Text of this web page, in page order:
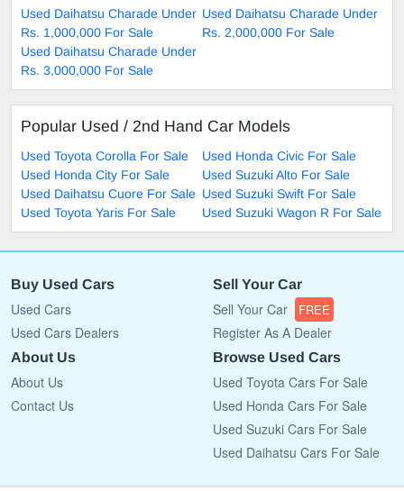
Used Daihatsu Charade Under
Rs. 1,000,000 For Sale
Used Daihatsu Charade Under
Rs. 2,000,000 For Sale
Used Daihatsu Charade Under
Rs. 3,000,000 For Sale
Popular Used / 2nd Hand Car Models
Used Toyota Corolla For Sale
Used Honda Civic For Sale
Used Honda City For Sale
Used Suzuki Alto For Sale
Used Daihatsu Cuore For Sale Used Suzuki Swift For Sale
Used Toyota Yaris For Sale
Used Suzuki Wagon R For Sale
Buy Used Cars
Used Cars
Used Cars Dealers
Sell Your Car
Sell Your Car FREE
Register As A Dealer
About Us
About Us
Contact Us
Browse Used Cars
Used Toyota Cars For Sale
Used Honda Cars For Sale
Used Suzuki Cars For Sale
Used Daihatsu Cars For Sale